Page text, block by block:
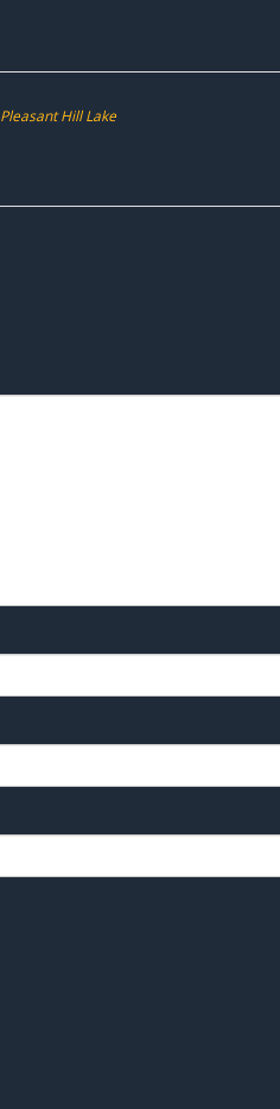
Pleasant Hill Lake